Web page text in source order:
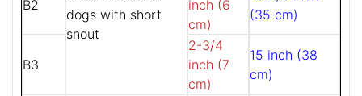
dogs with short
snout
B2
inch (6
cm)
(35 cm)
B3
2-3/4
inch (7
cm)
15 inch (38
cm)